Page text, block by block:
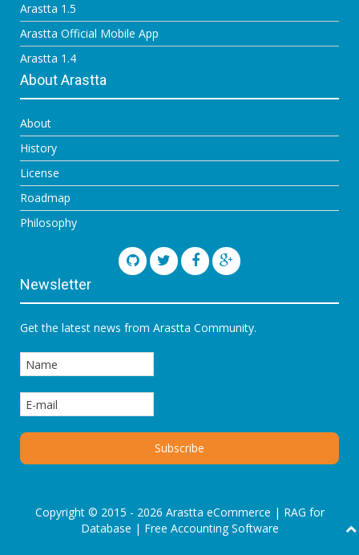
Arastta 1.5
Arastta Official Mobile App
Arastta 1.4
About Arastta
About
History
License
Roadmap
Philosophy
Newsletter
Get the latest news from Arastta Community.
Copyright © 2015 - 2026 Arastta eCommerce | RAG for
Database | Free Accounting Software